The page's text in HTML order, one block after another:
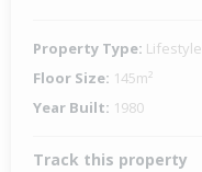
Property Type: Lifestyle
Floor Size: 145m²
Year Built: 1980
Track this property